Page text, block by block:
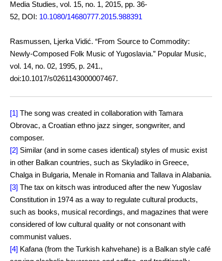
Media Studies, vol. 15, no. 1, 2015, pp. 36-
52, DOI: 10.1080/14680777.2015.988391
Rasmussen, Ljerka Vidić. “From Source to Commodity:
Newly-Composed Folk Music of Yugoslavia.” Popular Music,
vol. 14, no. 02, 1995, p. 241.,
doi:10.1017/s0261143000007467.
[1] The song was created in collaboration with Tamara
Obrovac, a Croatian ethno jazz singer, songwriter, and
composer.
[2] Similar (and in some cases identical) styles of music exist
in other Balkan countries, such as Skyladiko in Greece,
Chalga in Bulgaria, Menale in Romania and Tallava in Alabania.
[3] The tax on kitsch was introduced after the new Yugoslav
Constitution in 1974 as a way to regulate cultural products,
such as books, musical recordings, and magazines that were
considered of low cultural quality or not consonant with
communist values.
[4] Kafana (from the Turkish kahvehane) is a Balkan style café